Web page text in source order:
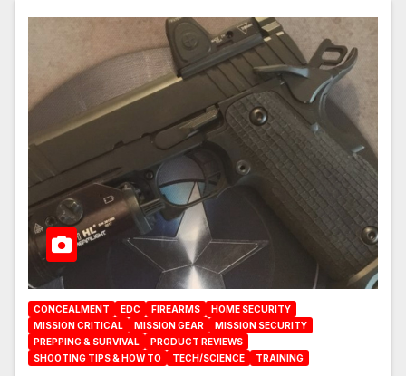
CONCEALMENT EDC FIREARMS
HOME SECURITY
MISSION CRITICAL
MISSION GEAR
MISSION SECURITY
PREPPING & SURVIVAL
PRODUCT REVIEWS
SHOOTING TIPS & HOW TO
TECH/SCIENCE TRAINING